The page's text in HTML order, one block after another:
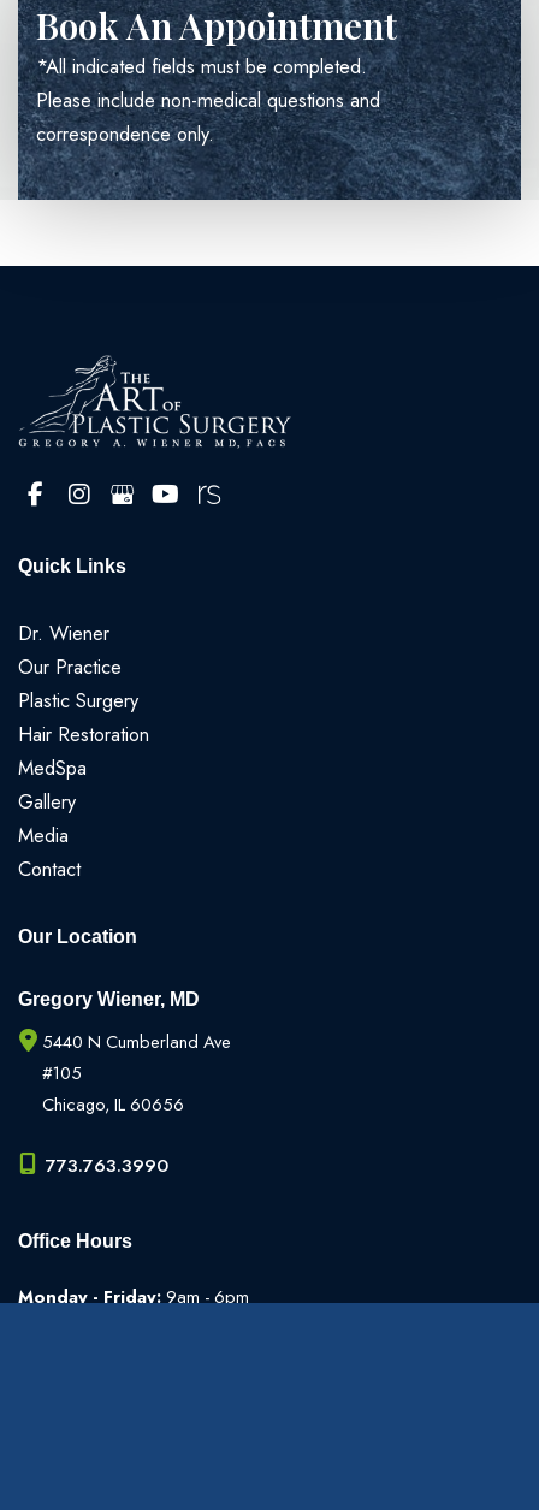
Book An Appointment
*All indicated fields must be completed.
Please include non-medical questions and
correspondence only.
Quick Links
Dr. Wiener
Our Practice
Plastic Surgery
Hair Restoration
MedSpa
Gallery
Media
Contact
Our Location
Gregory Wiener, MD
5440 N Cumberland Ave
#105
Chicago, IL60656
773.763.3990
Office Hours
Monday - Friday:9am - 6pm